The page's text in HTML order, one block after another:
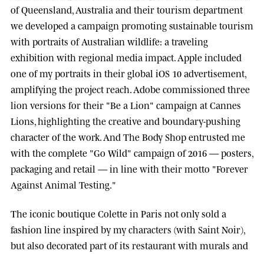
ofQueensland, Australia and their tourism department
we developed a campaign promoting sustainable tourism
with portraits of Australian wildlife: a traveling
exhibition with regional media impact. Appleincluded
one of my portraits in their global iOS 10 advertisement,
amplifying the project reach. Adobecommissioned three
lion versions for their "Be a Lion" campaign atCannes
Lions , highlighting the creative and boundary-pushing
character of the work. And The Body Shopentrusted me
with the complete "Go Wild" campaign of 2016 — posters,
packaging and retail — in line with their motto "Forever
Against Animal Testing."
The iconic boutiqueColettein Paris not only sold a
fashion line inspired by my characters (with Saint Noir),
but also decorated part of its restaurant with murals and